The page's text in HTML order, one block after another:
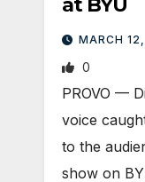
MARCH
0
PROVO —
voice
to the
show on